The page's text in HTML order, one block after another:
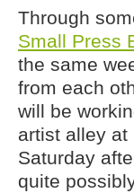
Through
Small Press
the same
from each
will be
artist alley at
Saturday
quite